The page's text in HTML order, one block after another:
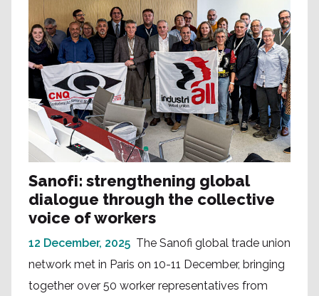
Sanofi: strengthening global
dialogue through the collective
voice of workers
12 December, 2025 The Sanofi global trade union
network met in Paris on 10-11 December, bringing
together over 50 worker representatives from